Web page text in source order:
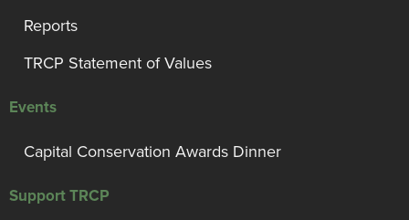
Reports
TRCP Statement of Values
Events
Capital Conservation Awards Dinner
Support TRCP